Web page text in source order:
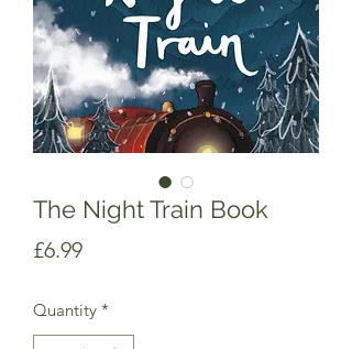
The Night Train Book
£6.99Price
Quantity *